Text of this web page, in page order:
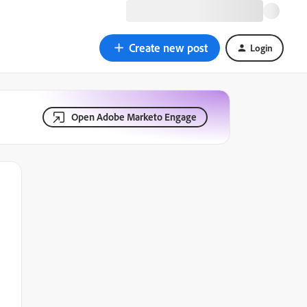
Create new post Login
Open Adobe Marketo Engage